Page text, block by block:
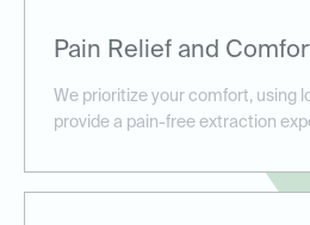
Pain Relief and
We prioritize your comfort, using
provide a pain-free extraction